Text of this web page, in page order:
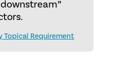
Topical Requirement